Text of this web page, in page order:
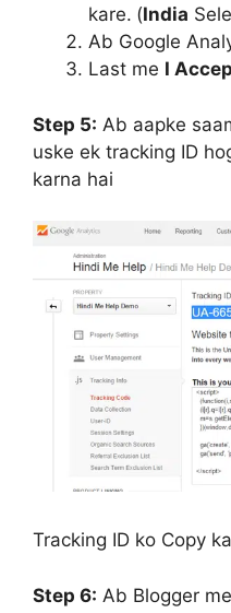
kare. (India
Ab Google
Last me I
Step 5: Ab aapke
uske ek tracking ID
karna hai
Tracking ID ko Copy
Step 6: Ab Blogger